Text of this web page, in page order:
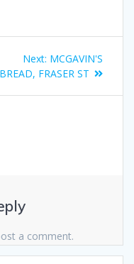
Next: MCGAVIN'S
BREAD, FRASER ST
a comment.